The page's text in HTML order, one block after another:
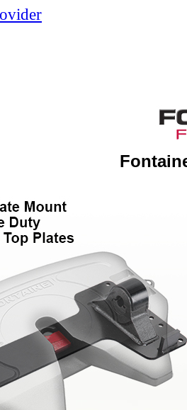
And
No-
Leader
Certifications
App
Team
Studio